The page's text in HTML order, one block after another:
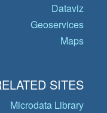
Dataviz
Geoservices
Maps
SITES
Microdata Library